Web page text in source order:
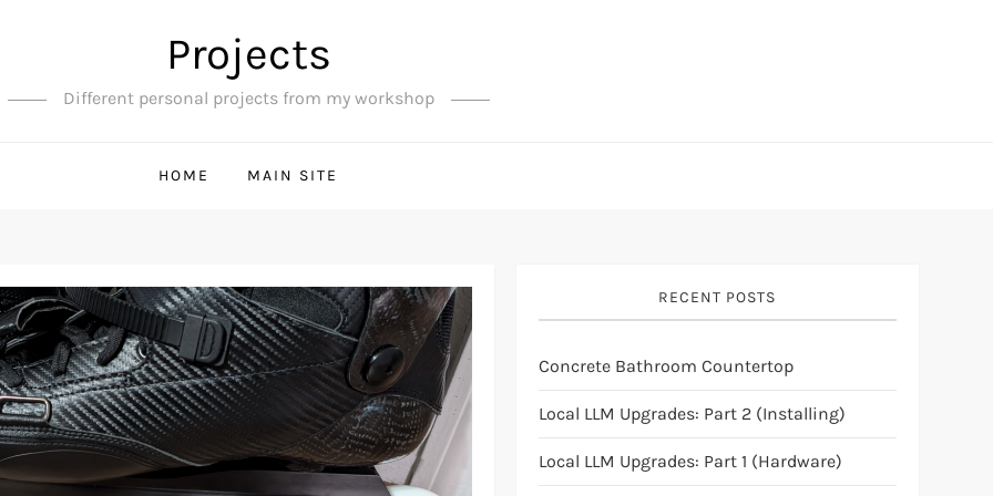
Projects
Different personal projects from my workshop
HOME MAIN SITE
RECENT POSTS
Concrete Bathroom Countertop
Local LLM Upgrades: Part 2 (Installing)
Local LLM Upgrades: Part 1 (Hardware)